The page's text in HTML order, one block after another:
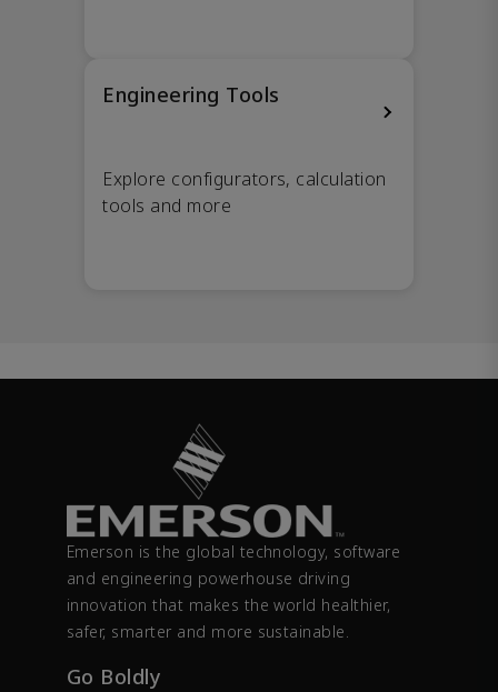
Engineering Tools
Explore configurators, calculation
tools and more
Emerson is the global technology, software
and engineering powerhouse driving
innovation that makes the world healthier,
safer, smarter and more sustainable.
Go Boldly